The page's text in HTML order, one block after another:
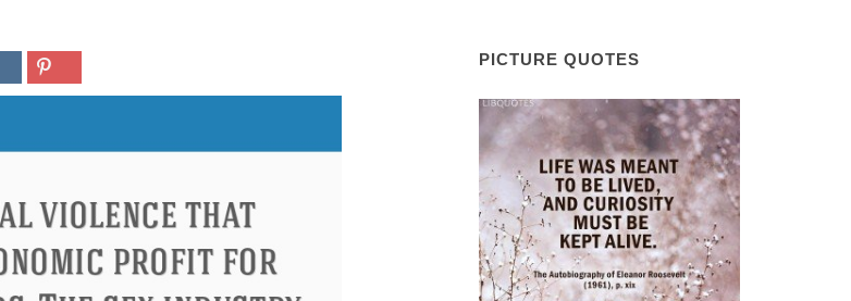
PICTURE QUOTES